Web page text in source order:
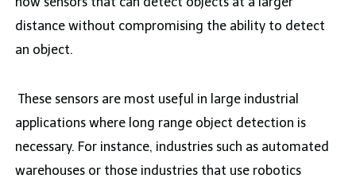
distance without compromising the ability to detect
an object.
These sensors are most useful in large industrial
applications where long range object detection is
necessary. For instance, industries such as automated
warehouses or those industries that use robotics